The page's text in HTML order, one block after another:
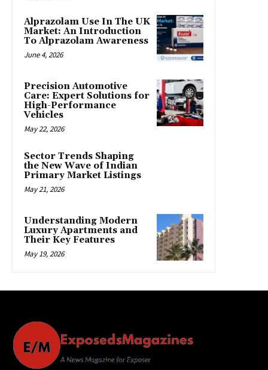
Alprazolam Use In The UK
Market: An Introduction
To Alprazolam Awareness
June 4, 2026
Precision Automotive
Care: Expert Solutions for
High-Performance
Vehicles
May 22, 2026
Sector Trends Shaping
the New Wave of Indian
Primary Market Listings
May 21, 2026
Understanding Modern
Luxury Apartments and
Their Key Features
May 19, 2026